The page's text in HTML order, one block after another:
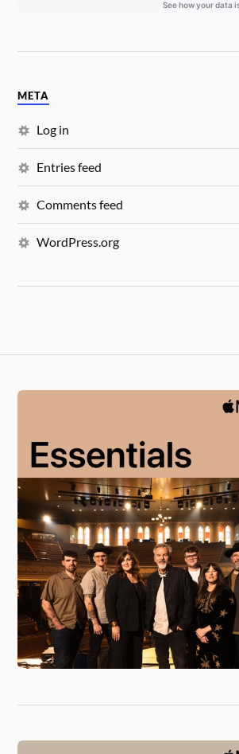
META
Log in
Entries feed
Comments feed
WordPress.org